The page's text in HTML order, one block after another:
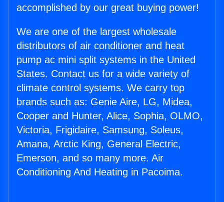
accomplished by our great buying power!
We are one of the largest wholesale
distributors of air conditioner and heat
pump ac mini split systems in the United
States. Contact us for a wide variety of
climate control systems. We carry top
brands such as: Genie Aire, LG, Midea,
Cooper and Hunter, Alice, Sophia, OLMO,
Victoria, Frigidaire, Samsung, Soleus,
Amana, Arctic King, General Electric,
Emerson, and so many more. Air
Conditioning And Heating in Pacoima.